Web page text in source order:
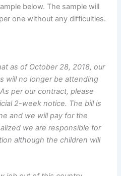
below. The sample will
one without any difficulties.
as of October 28, 2018, our
will no longer be attending
per our contract, please
2-week notice. The bill is
and we will pay for the
we are responsible for
although the children will